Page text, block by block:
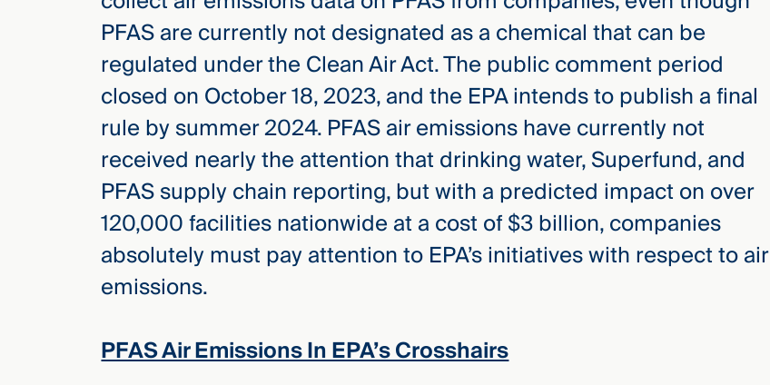
PFAS are currently not designated as a chemical that can be
regulated under the Clean Air Act. The public comment period
closed on October 18, 2023, and the EPA intends to publish a final
rule by summer 2024. PFAS air emissions have currently not
received nearly the attention that drinking water, Superfund, and
PFAS supply chain reporting, but with a predicted impact on over
120,000 facilities nationwide at a cost of $3 billion, companies
absolutely must pay attention to EPA’s initiatives with respect to air
emissions.
PFAS Air Emissions In EPA’s Crosshairs